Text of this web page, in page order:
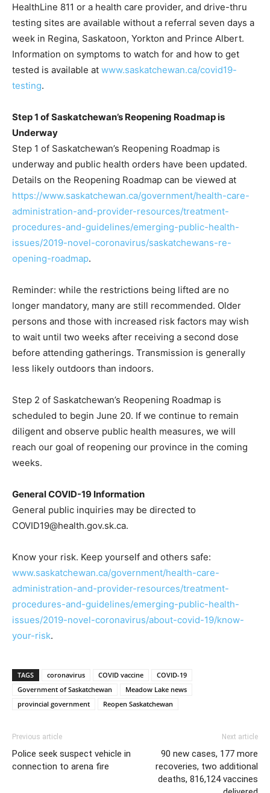
HealthLine 811 or a health care provider, and drive-thru
testing sites are available without a referral seven days a
week in Regina, Saskatoon, Yorkton and Prince Albert.
Information on symptoms to watch for and how to get
tested is available at www.saskatchewan.ca/covid19-
testing.
Step 1 of Saskatchewan’s Reopening Roadmap is
Underway
Step 1 of Saskatchewan’s Reopening Roadmap is
underway and public health orders have been updated.
Details on the Reopening Roadmap can be viewed at
https://www.saskatchewan.ca/government/health-care-
administration-and-provider-resources/treatment-
procedures-and-guidelines/emerging-public-health-
issues/2019-novel-coronavirus/saskatchewans-re-
opening-roadmap.
Reminder: while the restrictions being lifted are no
longer mandatory, many are still recommended. Older
persons and those with increased risk factors may wish
to wait until two weeks after receiving a second dose
before attending gatherings. Transmission is generally
less likely outdoors than indoors.
Step 2 of Saskatchewan’s Reopening Roadmap is
scheduled to begin June 20. If we continue to remain
diligent and observe public health measures, we will
reach our goal of reopening our province in the coming
weeks.
General COVID-19 Information
General public inquiries may be directed to
COVID19@health.gov.sk.ca.
Know your risk. Keep yourself and others safe:
www.saskatchewan.ca/government/health-care-
administration-and-provider-resources/treatment-
procedures-and-guidelines/emerging-public-health-
issues/2019-novel-coronavirus/about-covid-19/know-
your-risk.
TAGS coronavirus COVID vaccine
COVID-19
Government of Saskatchewan
Meadow Lake news
provincial government
Reopen Saskatchewan
Previous article
Police seek suspect vehicle in
connection to arena fire
Next article
90 new cases, 177 more
recoveries, two additional
deaths, 816,124 vaccines